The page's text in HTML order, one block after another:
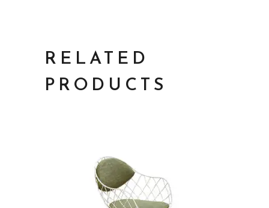
RELATED
PRODUCTS